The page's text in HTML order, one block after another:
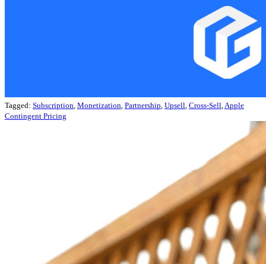
Tagged: Subscription Monetization Partnership Upsell Cross-Sell Apple
Contingent Pricing